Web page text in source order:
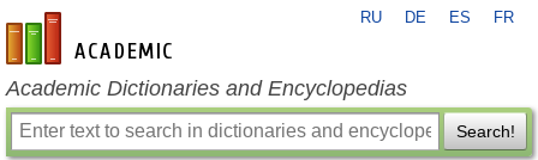
en-academic.com
RU DE ES FR
Academic Dictionaries and Encyclopedias
Search!